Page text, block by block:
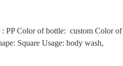
: PP Color of bottle: custom Color of
Square Usage: body wash,